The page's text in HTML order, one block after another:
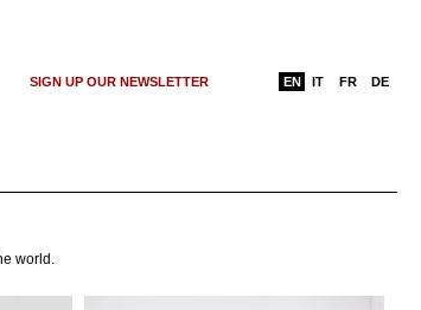
SIGN UP OUR NEWSLETTER
EN IT FR DE
world.